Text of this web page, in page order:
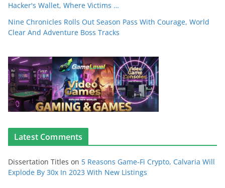
Hacker's Wallet, Where Victims …
Nine Chronicles Rolls Out Season Pass With Courage, World
Clear And Adventure Boss Tracks
Latest Comments
Dissertation Titles on 5 Reasons Game-Fi Crypto, Calvaria Will
Explode By 30x In 2023 With New Listings